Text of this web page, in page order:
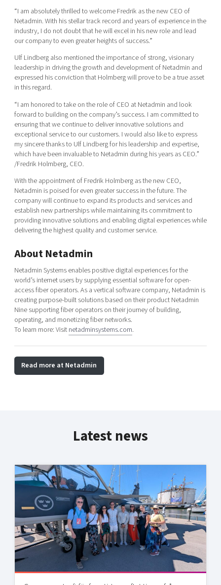
“I am absolutely thrilled to welcome Fredrik as the new CEO of
Netadmin. With his stellar track record and years of experience in the
industry, I do not doubt that he will excel in his new role and lead
our company to even greater heights of success.”
Ulf Lindberg also mentioned the importance of strong, visionary
leadership in driving the growth and development of Netadmin and
expressed his conviction that Holmberg will prove to be a true asset
in this regard.
“I am honored to take on the role of CEO at Netadmin and look
forward to building on the company’s success. I am committed to
ensuring that we continue to deliver innovative solutions and
exceptional service to our customers. I would also like to express
my sincere thanks to Ulf Lindberg for his leadership and expertise,
which have been invaluable to Netadmin during his years as CEO.”
/Fredrik Holmberg, CEO.
With the appointment of Fredrik Holmberg as the new CEO,
Netadmin is poised for even greater success in the future. The
company will continue to expand its products and services and
establish new partnerships while maintaining its commitment to
providing innovative solutions and enabling digital experiences while
delivering the highest quality and customer service.
About Netadmin
Netadmin Systems enables positive digital experiences for the
world’s internet users by supplying essential software for open-
access fiber operators. As a vertical software company, Netadmin is
creating purpose-built solutions based on their product Netadmin
Nine supporting fiber operators on their journey of building,
operating, and monetizing fiber networks.
To learn more: Visitnetadminsystems.com.
Read more at Netadmin
Latest news